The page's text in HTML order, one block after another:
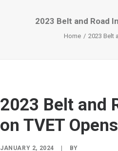
2023 Belt and Road
Home 2023 Belt
2023 Belt and
on TVET
JANUARY 2, 2024 BY